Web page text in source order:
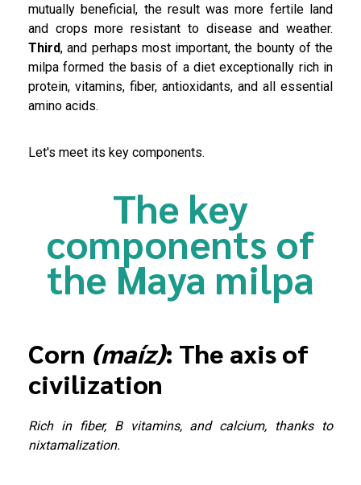
mutually beneficial, the result was more fertile land
and crops more resistant to disease and weather.
Third, and perhaps most important, the bounty of the
milpa formed the basis of a diet exceptionally rich in
protein, vitamins, fiber, antioxidants, and all essential
amino acids.
Let's meet its key components.
The key
components of
the Maya milpa
Corn (maíz): The axis of
civilization
Rich in fiber, B vitamins, and calcium, thanks to
nixtamalization.